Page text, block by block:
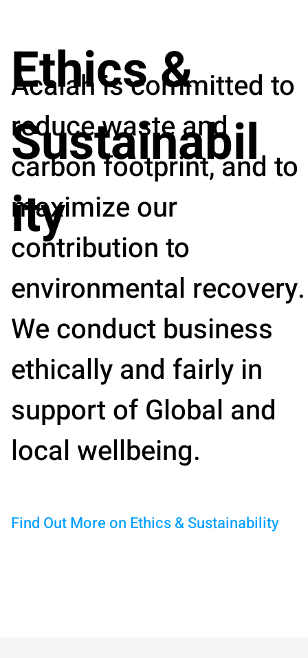
Ethics &
Sustainabil
ity
Acalah is committed to
reduce waste and
carbon footprint, and to
maximize our
contribution to
environmental recovery.
We conduct business
ethically and fairly in
support of Global and
local wellbeing.
Find Out More on Ethics & Sustainability